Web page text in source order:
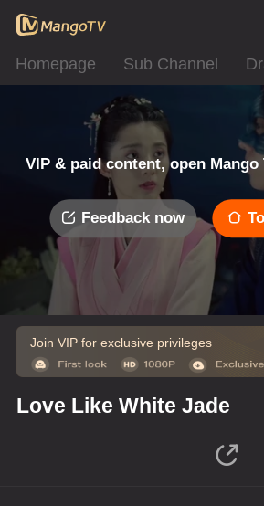
Homepage Sub Channel
VIP & paid content, open Mango
Feedback now
Join VIP for exclusive privileges
Love Like White Jade